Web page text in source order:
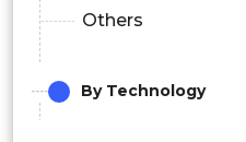
Others
By Technology